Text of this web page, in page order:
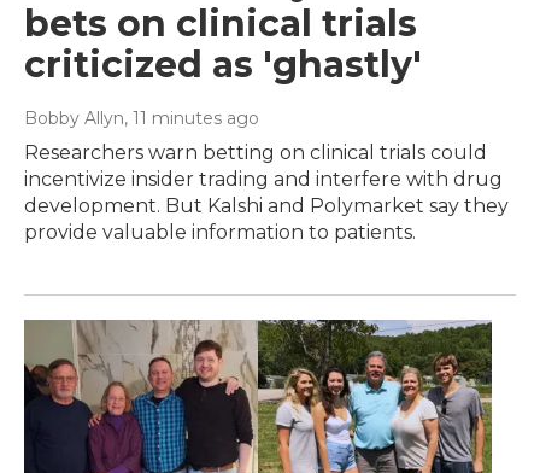
bets on clinical trials
criticized as 'ghastly'
Bobby Allyn, 11 minutes ago
Researchers warn betting on clinical trials could
incentivize insider trading and interfere with drug
development. But Kalshi and Polymarket say they
provide valuable information to patients.